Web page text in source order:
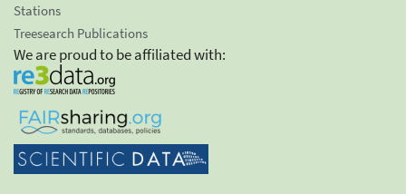
Stations
Treesearch Publications
We are proud to be affiliated with: